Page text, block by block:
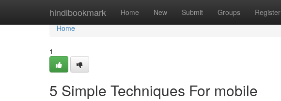
hindibookmark Home New Submit Groups Register
Home
Home
1
5 Simple Techniques For mobile